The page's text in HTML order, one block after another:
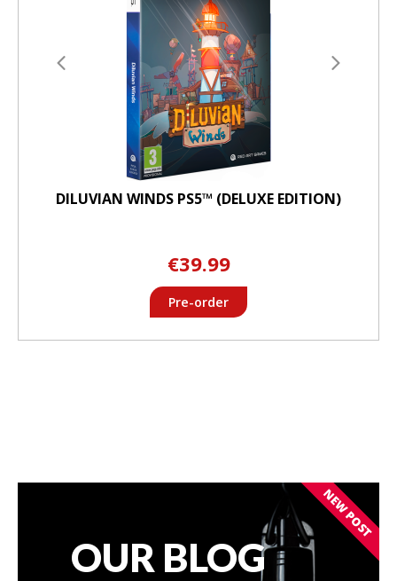
DILUVIAN WINDS PS5™ (DELUXE EDITION)
€39.99
Pre-order
OUR BLOG
NEW POST